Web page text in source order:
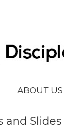
ABOUT US
and Slides